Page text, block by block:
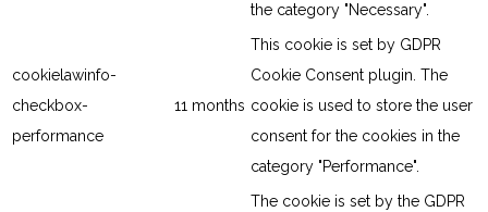
the category "Necessary".
cookielawinfo-
checkbox-
performance
11 months
This cookie is set by GDPR
Cookie Consent plugin. The
cookie is used to store the user
consent for the cookies in the
category "Performance".
The cookie is set by the GDPR